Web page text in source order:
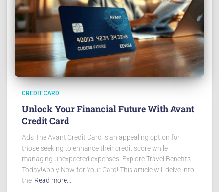
CREDIT CARD
Unlock Your Financial Future With Avant
Credit Card
Ads The Avant Credit Card is an appealing option for
those seeking to enhance their credit score while
managing unexpected expenses. Explore Travel Benefits
Today!Apply Now for Your Card! This article will delve into
the Read more…